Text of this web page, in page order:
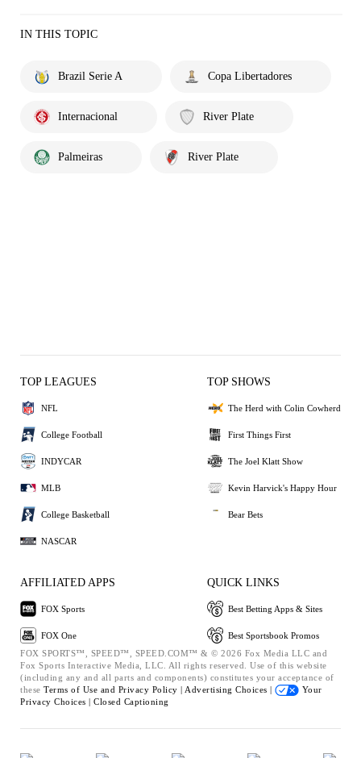
IN THIS TOPIC
Brazil Serie A Copa Libertadores
Internacional River Plate
Palmeiras River Plate
TOP LEAGUES
NFL
College Football
INDYCAR
MLB
College Basketball
NASCAR
TOP SHOWS
The Herd with Colin Cowherd
First Things First
The Joel Klatt Show
Kevin Harvick's Happy Hour
Bear Bets
AFFILIATED APPS
FOX Sports
FOX One
QUICK LINKS
Best Betting Apps & Sites
Best Sportsbook Promos
FOX SPORTS™, SPEED™, SPEED.COM™ & © 2026 Fox Media LLC and
Fox Sports Interactive Media, LLC. All rights reserved. Use of this website
(including any and all parts and components) constitutes your acceptance of
these Terms of Use and Privacy Policy | Advertising Choices |
Your
Privacy Choices | Closed Captioning